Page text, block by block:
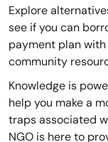
Explore
see if you can
payment plan
community
Knowledge is
help you make a
traps associated
NGO is here to